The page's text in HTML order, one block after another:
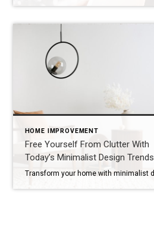
HOME IMPROVEMENT
Free Yourself From Clutter With
Today’s Minimalist Design Trends